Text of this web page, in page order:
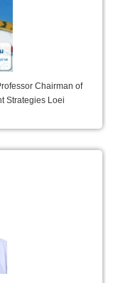
Chairman of
Strategies Loei